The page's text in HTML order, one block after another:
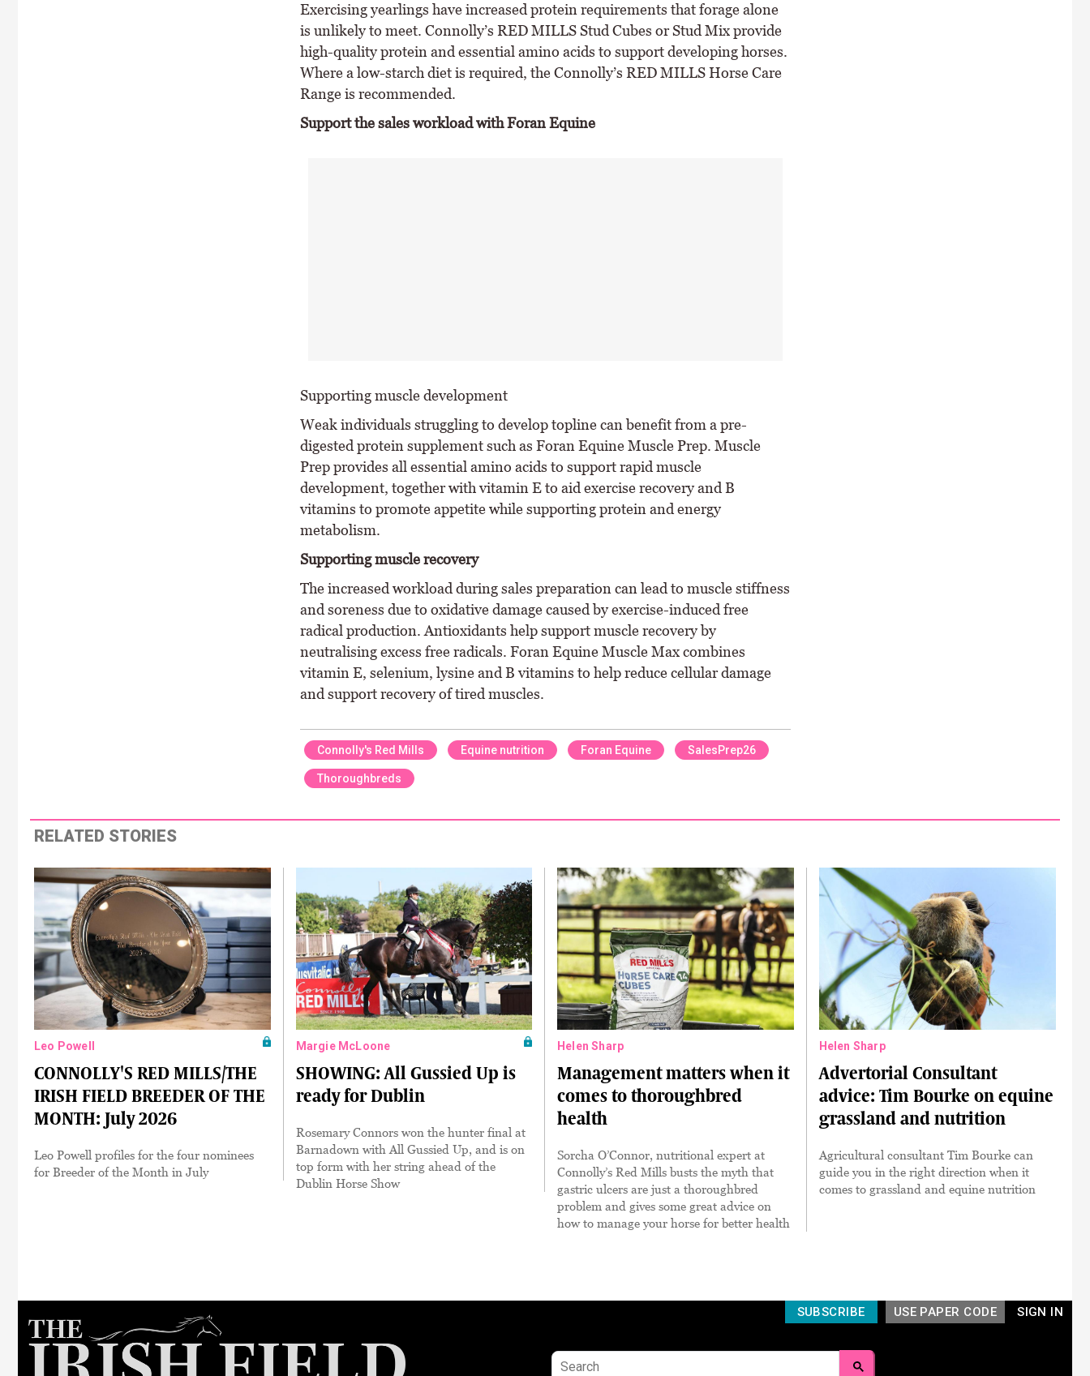
Exercising yearlings have increased protein requirements that forage alone
is unlikely to meet. Connolly’s RED MILLS Stud Cubes or Stud Mix provide
high-quality protein and essential amino acids to support developing horses.
Where a low-starch diet is required, the Connolly’s RED MILLS Horse Care
Range is recommended.
Support the sales workload with Foran Equine
Supporting muscle development
Weak individuals struggling to develop topline can benefit from a pre-
digested protein supplement such as Foran Equine Muscle Prep. Muscle
Prep provides all essential amino acids to support rapid muscle
development, together with vitamin E to aid exercise recovery and B
vitamins to promote appetite while supporting protein and energy
metabolism.
Supporting muscle recovery
The increased workload during sales preparation can lead to muscle stiffness
and soreness due to oxidative damage caused by exercise-induced free
radical production. Antioxidants help support muscle recovery by
neutralising excess free radicals. Foran Equine Muscle Max combines
vitamin E, selenium, lysine and B vitamins to help reduce cellular damage
and support recovery of tired muscles.
Connolly's Red Mills Equine nutrition Foran Equine SalesPrep26
Thoroughbreds
RELATED STORIES
Leo Powell
CONNOLLY'S RED MILLS/THE
IRISH FIELD BREEDER OF THE
MONTH: July 2026
Leo Powell profiles for the four nominees
for Breeder of the Month in July
Margie McLoone
SHOWING: All Gussied Up is
ready for Dublin
Rosemary Connors won the hunter final at
Barnadown with All Gussied Up, and is on
top form with her string ahead of the
Dublin Horse Show
Helen Sharp
Management matters when it
comes to thoroughbred
health
Sorcha O’Connor, nutritional expert at
Connolly’s Red Mills busts the myth that
gastric ulcers are just a thoroughbred
problem and gives some great advice on
how to manage your horse for better health
Helen Sharp
Advertorial Consultant
advice: Tim Bourke on equine
grassland and nutrition
Agricultural consultant Tim Bourke can
guide you in the right direction when it
comes to grassland and equine nutrition
SIGN IN
USE PAPER CODE
SUBSCRIBE